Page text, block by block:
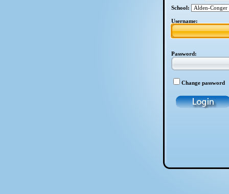
School:
Username:
Password:
Change password